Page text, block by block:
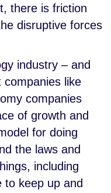
there is friction
disruptive forces
industry – and
like
companies
of growth and
for doing
the laws and
including
to keep up and